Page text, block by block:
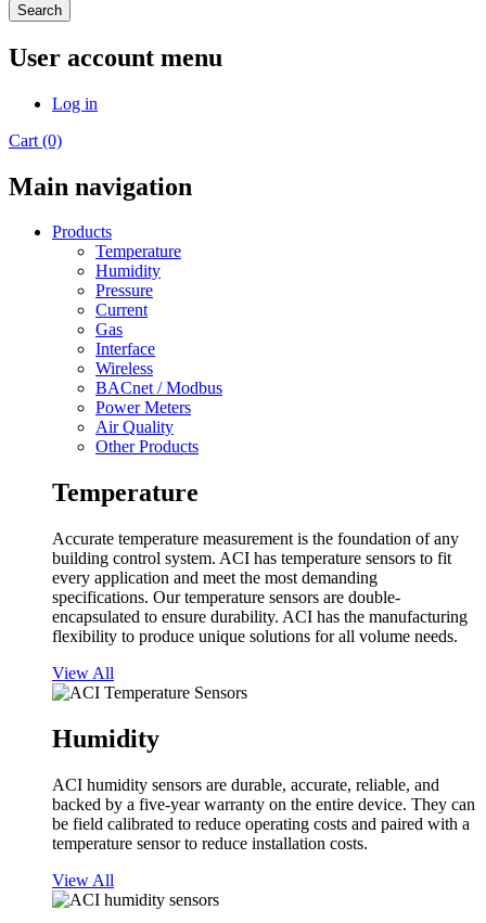
Search
User account menu
Log in
Cart (0)
Main navigation
Products
Temperature
Humidity
Pressure
Current
Gas
Interface
Wireless
BACnet / Modbus
Power Meters
Air Quality
Other Products
Temperature
Accurate temperature measurement is the foundation of any
building control system. ACI has temperature sensors to fit
every application and meet the most demanding
specifications. Our temperature sensors are double-
encapsulated to ensure durability. ACI has the manufacturing
flexibility to produce unique solutions for all volume needs.
View All
Humidity
ACI humidity sensors are durable, accurate, reliable, and
backed by a five-year warranty on the entire device. They can
be field calibrated to reduce operating costs and paired with a
temperature sensor to reduce installation costs.
View All